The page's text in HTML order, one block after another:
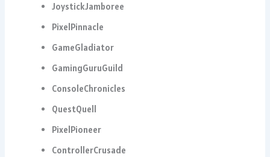
JoystickJamboree
PixelPinnacle
GameGladiator
GamingGuruGuild
ConsoleChronicles
QuestQuell
PixelPioneer
ControllerCrusade